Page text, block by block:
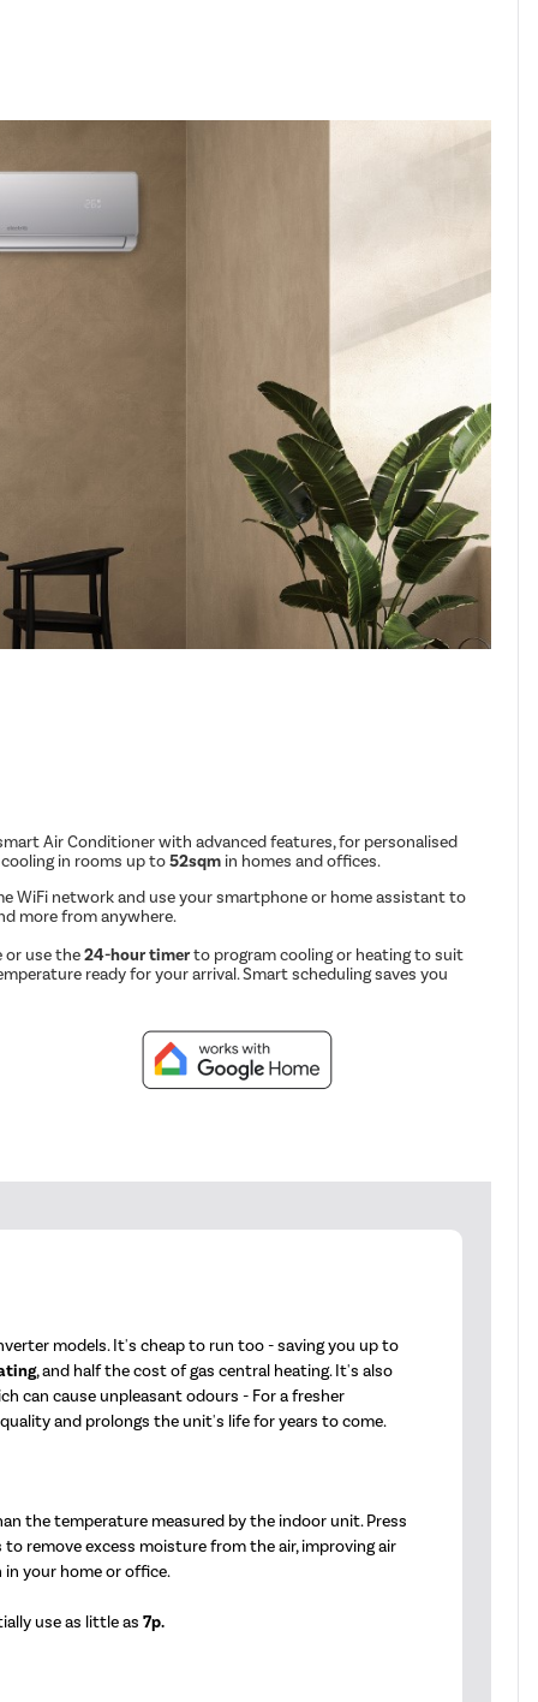
Air Conditioner with advanced features, for personalised
in rooms up to52sqm in homes and offices.
WiFi network and use your smartphone or home assistant to
more from anywhere.
or use the24-hour timerto program cooling or heating to suit
ready for your arrival. Smart scheduling saves you
models. It's cheap to run too - saving you up to
, and half the cost of gas central heating. It's also
can cause unpleasant odours - For a fresher
and prolongs the unit's life for years to come.
the temperature measured by the indoor unit. Press
remove excess moisture from the air, improving air
your home or office.
use as little as7p.